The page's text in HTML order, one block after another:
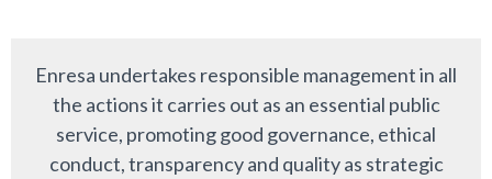
Enresa undertakes responsible management in all
the actions it carries out as an essential public
service, promoting good governance, ethical
conduct, transparency and quality as strategic